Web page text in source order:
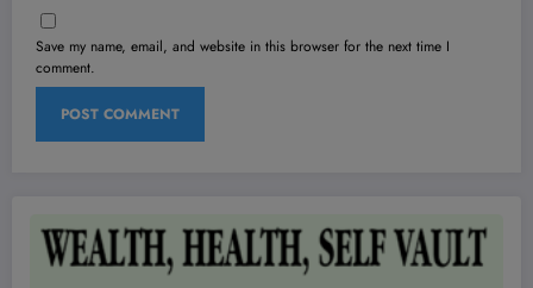
Save my name, email, and website in this browser for the next time I
comment.